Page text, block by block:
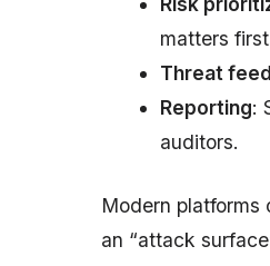
matters
Threat
Reporting:
auditors.
Modern platforms
an “attack